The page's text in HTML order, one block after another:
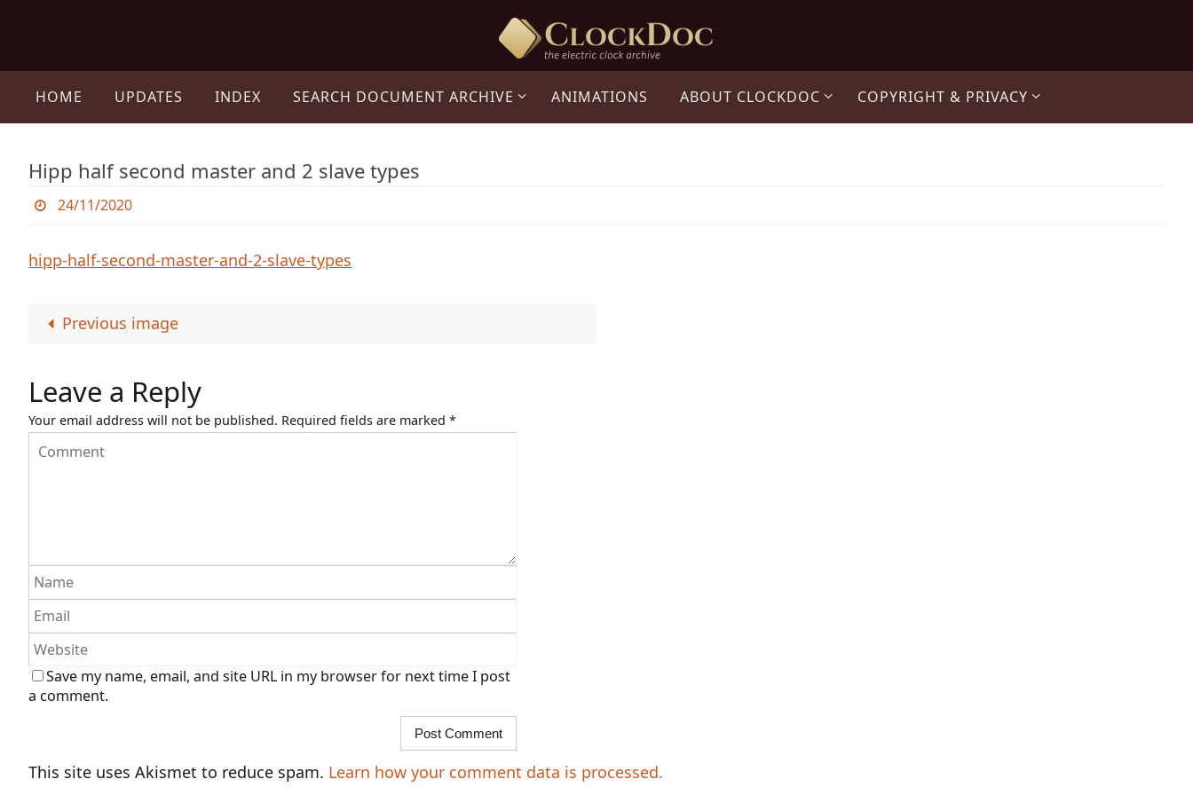
HOME UPDATES INDEX SEARCH DOCUMENT ARCHIVE ANIMATIONS ABOUT CLOCKDOC COPYRIGHT & PRIVACY
Hipp half second master and 2 slave types
24/11/2020
hipp-half-second-master-and-2-slave-types
Previous image
Leave a Reply
Your email address will not be published. Required fields are marked *
Save my name, email, and site URL in my browser for next time I post
a comment.
This site uses Akismet to reduce spam. Learn how your comment data is processed.